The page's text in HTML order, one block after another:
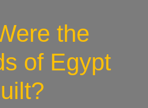
the
of Egypt